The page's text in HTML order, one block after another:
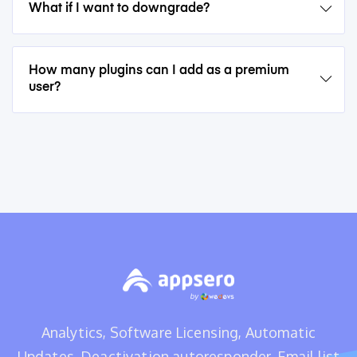
What if I want to downgrade?
How many plugins can I add as a premium
user?
Analytics, Software Licensing, Automatic